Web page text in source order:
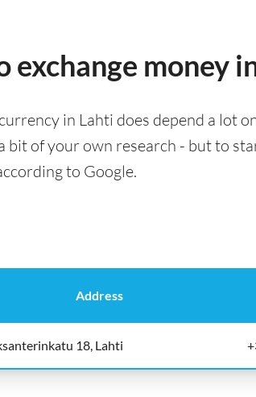
exchange money
in Lahti does depend a lot
bit of your own research - but to
to Google.
Address
18, Lahti